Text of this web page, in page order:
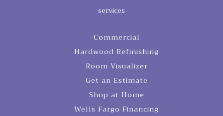
services
Commercial
Hardwood Refinishing
Room Visualizer
Get an Estimate
Shop at Home
Wells Fargo Financing